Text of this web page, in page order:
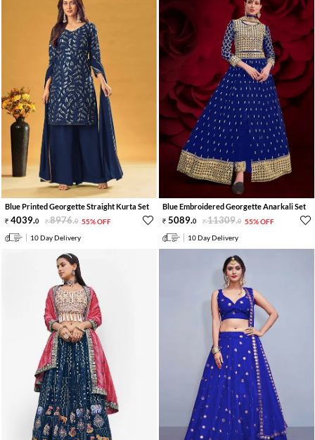
Blue Printed Georgette Straight Kurta Set
4039.0 8976.0 55% OFF
10 Day Delivery
Blue Embroidered Georgette Anarkali Set
5089.0 11309.0 55% OFF
10 Day Delivery